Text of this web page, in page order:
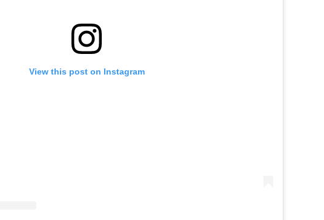
View this post on Instagram